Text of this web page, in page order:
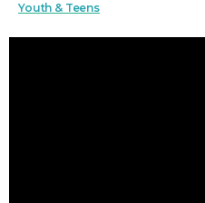
Youth & Teens